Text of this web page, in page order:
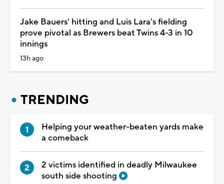
Jake Bauers' hitting and Luis Lara's fielding
prove pivotal as Brewers beat Twins 4-3 in 10
innings
13h ago
TRENDING
Helping your weather-beaten yards make
a comeback
2 victims identified in deadly Milwaukee
south side shooting